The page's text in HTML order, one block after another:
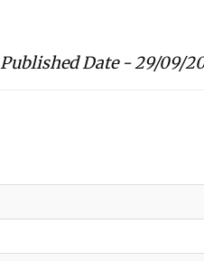
Published Date - 29/09/